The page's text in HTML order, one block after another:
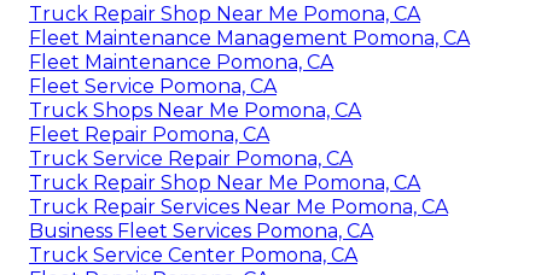
Truck Repair Shop Near Me Pomona, CA
Fleet Maintenance Management Pomona, CA
Fleet Maintenance Pomona, CA
Fleet Service Pomona, CA
Truck Shops Near Me Pomona, CA
Fleet Repair Pomona, CA
Truck Service Repair Pomona, CA
Truck Repair Shop Near Me Pomona, CA
Truck Repair Services Near Me Pomona, CA
Business Fleet Services Pomona, CA
Truck Service Center Pomona, CA